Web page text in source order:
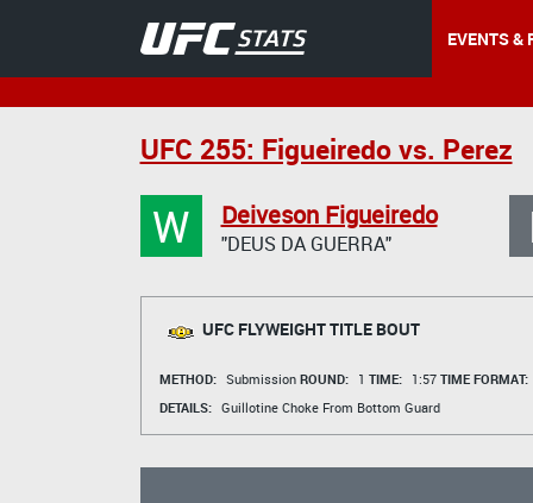
EVENTS &
UFC 255: Figueiredo vs. Perez
W Deiveson Figueiredo
"DEUS DA GUERRA"
UFC FLYWEIGHT TITLE BOUT
METHOD: Submission ROUND: 1 TIME: 1:57 TIME FORMAT:
DETAILS: Guillotine Choke From Bottom Guard